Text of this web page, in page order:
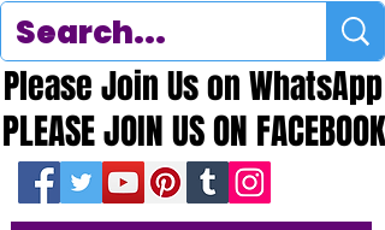
PLEASE JOIN US ON FACEBOOK
PLEASE JOIN US ON FACEBOOK
Please Join Us on WhatsApp
Please Join Us on WhatsApp